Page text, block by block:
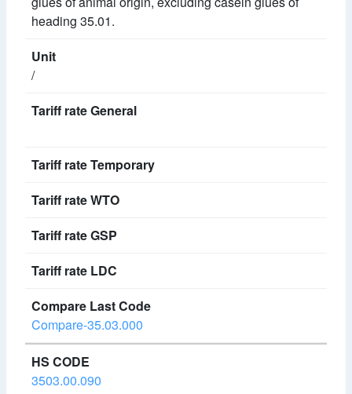
heading 35.01.
/
Compare-35.03.000
3503.00.090